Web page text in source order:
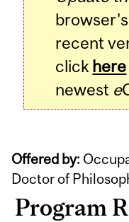
browser's
recent
click here
newest e
Offered by:
Doctor of
Program